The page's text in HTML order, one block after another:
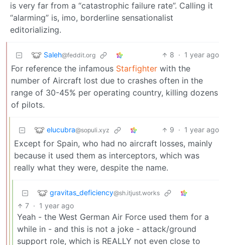
is very far from a “catastrophic failure rate”. Calling it
“alarming” is, imo, borderline sensationalist
editorializing.
Saleh@feddit.org 8 · 1 year ago
For reference the infamous Starfighter with the
number of Aircraft lost due to crashes often in the
range of 30-45% per operating country, killing dozens
of pilots.
elucubra@sopuli.xyz 9 · 1 year ago
Except for Spain, who had no aircraft losses, mainly
because it used them as interceptors, which was
really what they were, despite the name.
gravitas_deficiency@sh.itjust.works
7 · 1 year ago
Yeah - the West German Air Force used them for a
while in - and this is not a joke - attack/ground
support role, which is REALLY not even close to